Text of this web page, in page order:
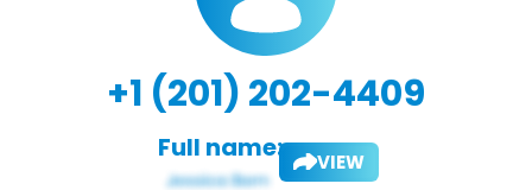
+1 (201) 202-4409
Full name: VIEW